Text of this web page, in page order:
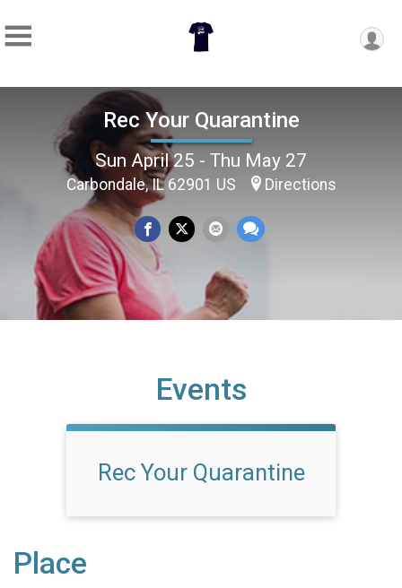
Rec Your Quarantine
Sun April 25 - Thu May 27
Carbondale, IL 62901 US Directions
Events
Rec Your Quarantine
Place